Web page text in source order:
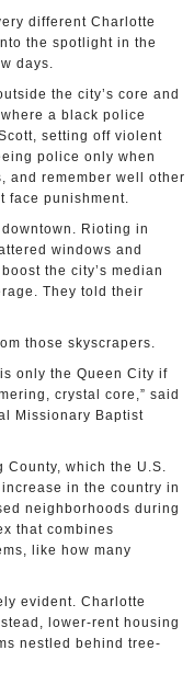
different Charlotte
the spotlight in the
days.
the city’s core and
a black police
setting off violent
police only when
and remember well other
face punishment.
Rioting in
windows and
the city’s median
They told their
those skyscrapers.
only the Queen City if
crystal core,” said
Missionary Baptist
which the U.S.
in the country in
neighborhoods during
that combines
like how many
evident. Charlotte
lower-rent housing
nestled behind tree-